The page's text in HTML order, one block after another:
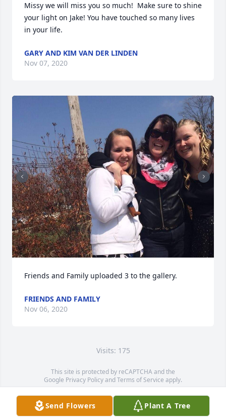
Missy we will miss you so much!  Make sure to shine
your light on Jake! You have touched so many lives
in your life.
GARY AND KIM VAN DER LINDEN
Nov 07, 2020
Friends and Family uploaded 3 to the gallery.
FRIENDS AND FAMILY
Nov 06, 2020
Visits: 175
This site is protected by reCAPTCHA and the
Google Privacy PolicyandTerms of Service apply.
Service map data ©OpenStreetMapcontributors
Send Flowers Plant A Tree